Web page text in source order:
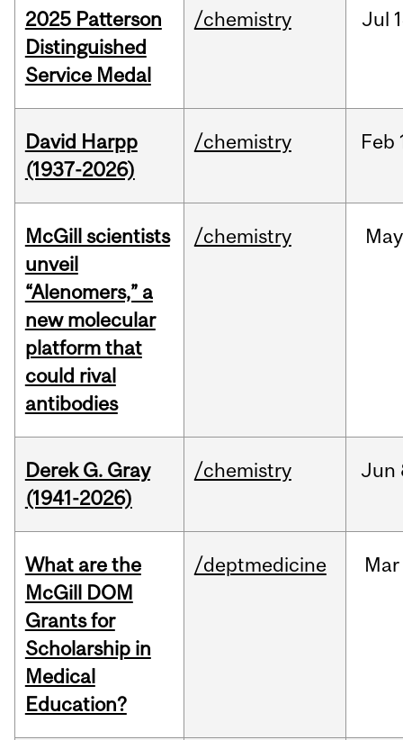
2025 Patterson
Distinguished
Service Medal
/chemistry Jul
David Harpp
(1937-2026)
/chemistry Feb
McGill scientists
unveil
“Alenomers,” a
new molecular
platform that
could rival
antibodies
/chemistry May
Derek G. Gray
(1941-2026)
/chemistry Jun
What are the
McGill DOM
Grants for
Scholarship in
Medical
Education?
/deptmedicine Mar